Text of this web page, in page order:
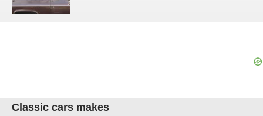
Classic cars makes